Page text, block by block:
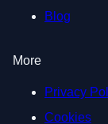
Blog
More
Privacy
Cookies